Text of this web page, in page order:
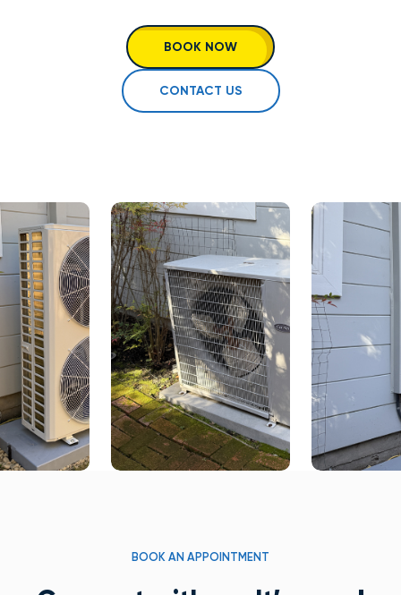
BOOK NOW
CONTACT US
BOOK AN APPOINTMENT